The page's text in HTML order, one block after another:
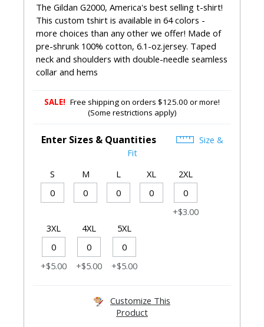
The Gildan G2000, America's best selling t-shirt!
This custom tshirt is available in 64 colors -
more choices than any other we offer! Made of
pre-shrunk 100% cotton, 6.1-oz.jersey. Taped
neck and shoulders with double-needle seamless
collar and hems
SALE! Free shipping on orders $125.00 or more!
(Some restrictions apply)
Enter Sizes & Quantities
Size &
Fit
S
M L XL 2XL
+$3.00
3XL
+$5.00
4XL
+$5.00
5XL
+$5.00
Customize This
Product